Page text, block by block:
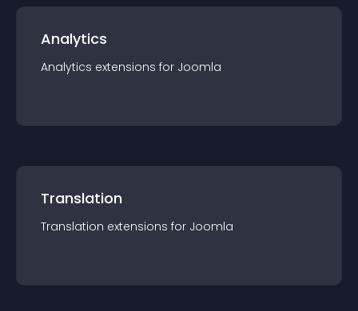
Analytics
Analytics extensions for Joomla
Translation
Translation extensions for Joomla